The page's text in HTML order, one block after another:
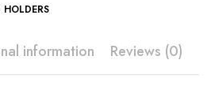
information Reviews (0)